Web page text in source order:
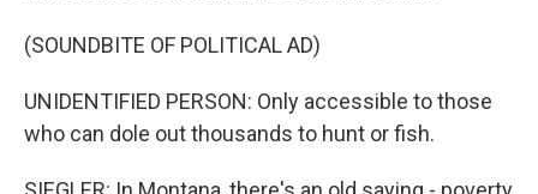
(SOUNDBITE OF POLITICAL AD)
UNIDENTIFIED PERSON: Only accessible to those
who can dole out thousands to hunt or fish.